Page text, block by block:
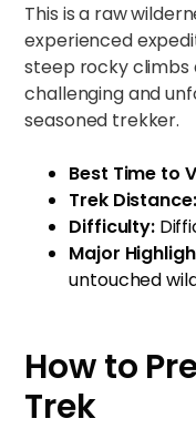
This is a raw
experienced
steep rocky climbs
challenging and
seasoned trekker.
Best Time to
Trek Distance:
Difficulty:
Major
untouched
How to
Trek